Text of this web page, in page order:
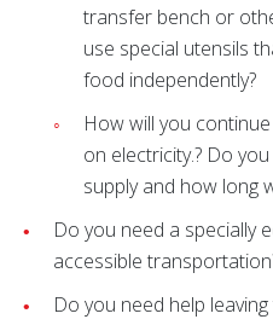
transfer bench or
use special utensils
food independently?
How will you
on electricity.? Do
supply and how long
Do you need a specially
accessible
Do you need help